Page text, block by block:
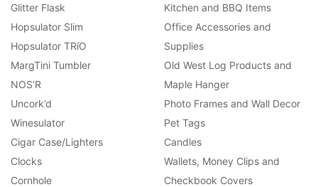
Glitter Flask
Hopsulator Slim
Hopsulator TRíO
MargTini Tumbler
NOS’R
Uncork’d
Winesulator
Cigar Case/Lighters
Clocks
Cornhole
Kitchen and BBQ Items
Office Accessories and
Supplies
Old West Log Products and
Maple Hanger
Photo Frames and Wall Decor
Pet Tags
Candles
Wallets, Money Clips and
Checkbook Covers